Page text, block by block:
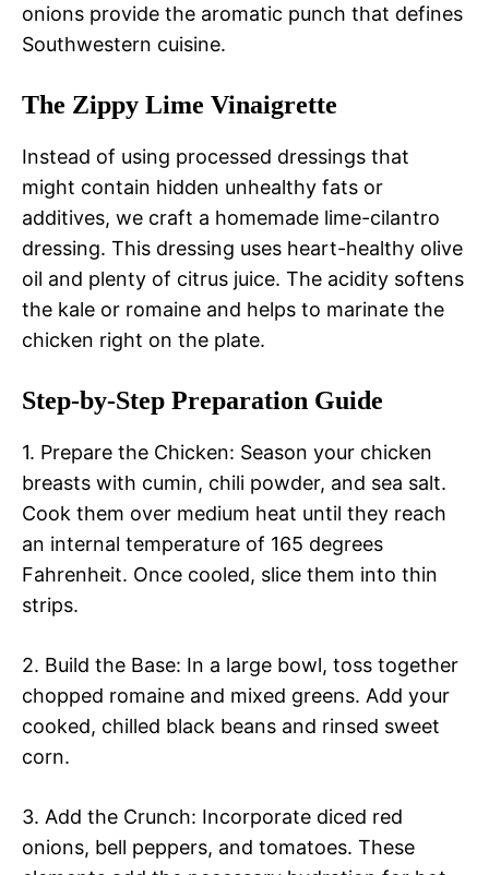
onions provide the aromatic punch that defines
Southwestern cuisine.
The Zippy Lime Vinaigrette
Instead of using processed dressings that
might contain hidden unhealthy fats or
additives, we craft a homemade lime-cilantro
dressing. This dressing uses heart-healthy olive
oil and plenty of citrus juice. The acidity softens
the kale or romaine and helps to marinate the
chicken right on the plate.
Step-by-Step Preparation Guide
1. Prepare the Chicken: Season your chicken
breasts with cumin, chili powder, and sea salt.
Cook them over medium heat until they reach
an internal temperature of 165 degrees
Fahrenheit. Once cooled, slice them into thin
strips.
2. Build the Base: In a large bowl, toss together
chopped romaine and mixed greens. Add your
cooked, chilled black beans and rinsed sweet
corn.
3. Add the Crunch: Incorporate diced red
onions, bell peppers, and tomatoes. These